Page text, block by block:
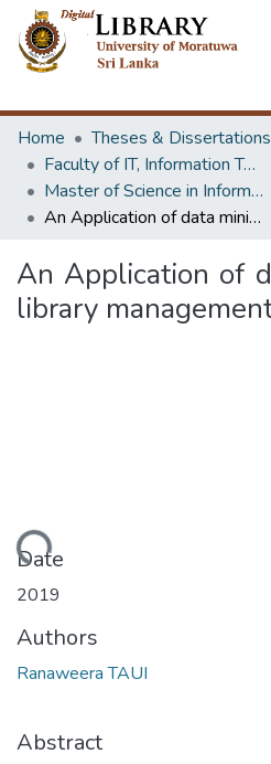
Home
Theses & Dissertations
Faculty of IT, Information Technology
Master of Science in Information Technology
An Application of data mining for a library management system
An Application of
library
Date
2019
Authors
Ranaweera TAUI
Abstract